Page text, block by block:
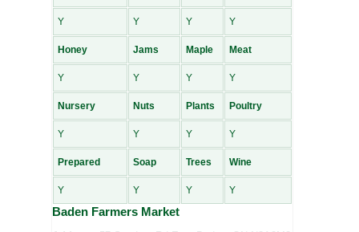
Y Y Y Y
Honey Jams Maple Meat
Y Y Y Y
Nursery Nuts Plants Poultry
Y Y Y Y
Prepared Soap Trees Wine
Y Y Y Y
Baden Farmers Market